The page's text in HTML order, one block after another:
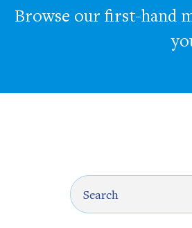
Browse our first-hand